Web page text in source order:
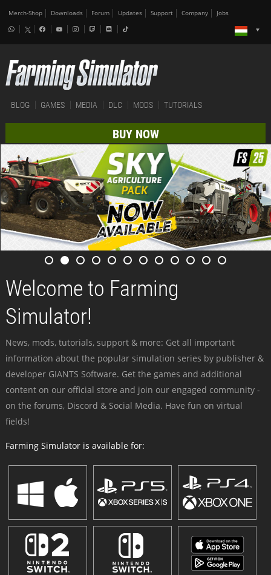
Merch-Shop Downloads Forum Updates Support Company Jobs
BLOG GAMES MEDIA DLC MODS TUTORIALS
BUY NOW
Welcome to Farming
Simulator!
News, mods, tutorials, support & more: Get all important
information about the popular simulation series by publisher &
developer GIANTS Software. Get the games and additional
content on our official store and join our engaged community -
on the forums, Discord & Social Media. Have fun on virtual
fields!
Farming Simulator is available for: